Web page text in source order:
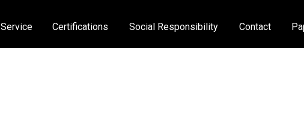
Service Certifications Social Responsibility Contact